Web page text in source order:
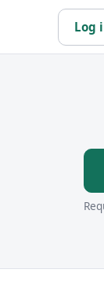
Log